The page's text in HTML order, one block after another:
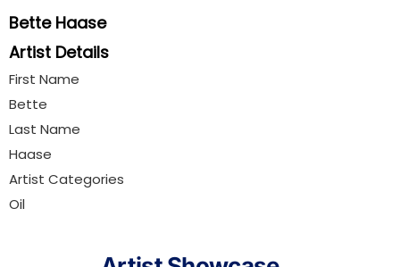
Bette Haase
Artist Details
First Name
Bette
Last Name
Haase
Artist Categories
Oil